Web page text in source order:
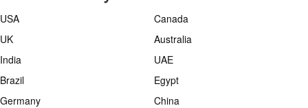
USA
Canada
UK
Australia
India
UAE
Brazil
Egypt
Germany
China